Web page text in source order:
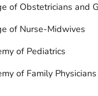
of Obstetricians and
of Nurse-Midwives
of Pediatrics
of Family Physicians